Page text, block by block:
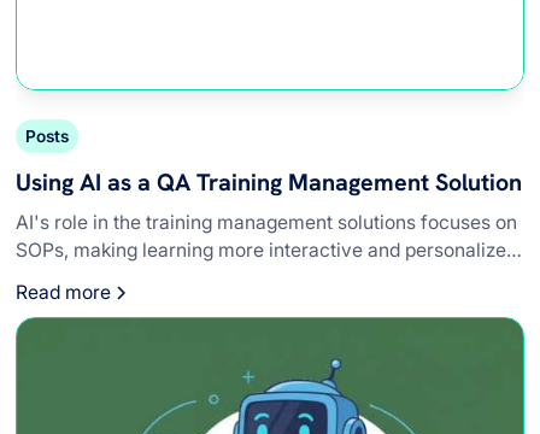
Posts
Using AI as a QA Training Management Solution
AI's role in the training management solutions focuses on
SOPs, making learning more interactive and personalized
Read more